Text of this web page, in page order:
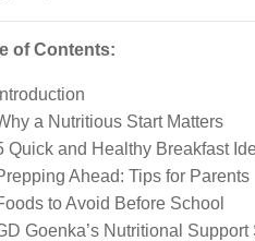
of Contents:
Introduction
a Nutritious Start Matters
Quick and Healthy Breakfast
Ahead: Tips for Parents
to Avoid Before School
Goenka’s Nutritional Support